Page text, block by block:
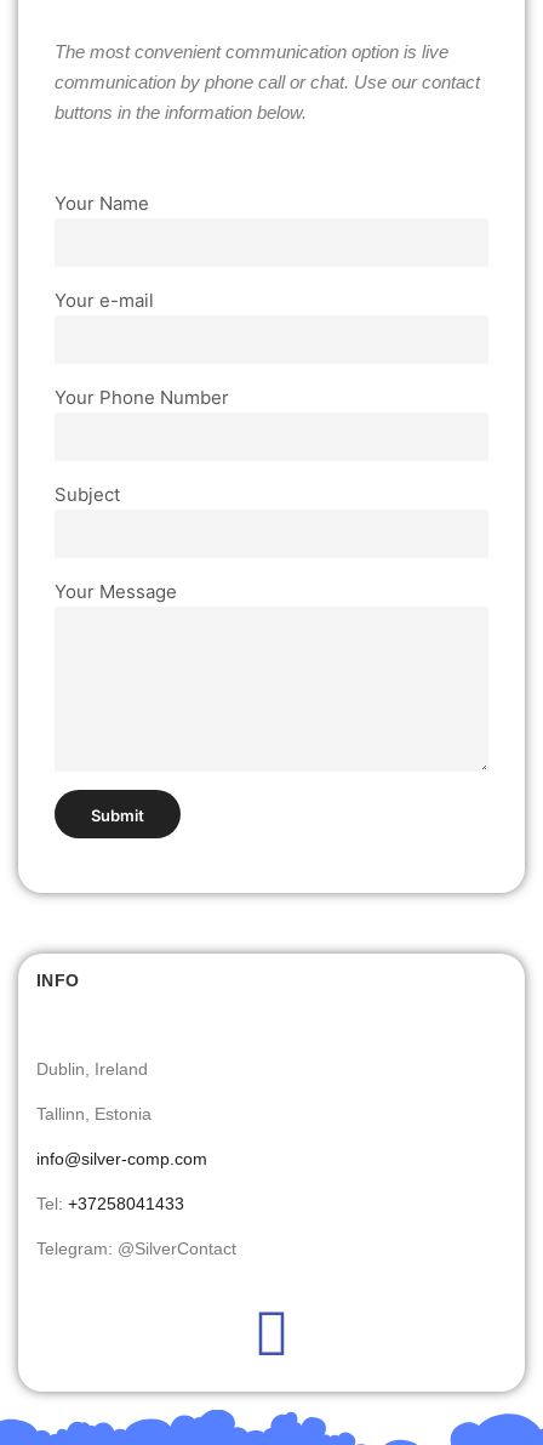
The most convenient communication option is live
communication by phone call or chat. Use our contact
buttons in the information below.
Your Name
Your e-mail
Your Phone Number
Subject
Your Message
INFO
Dublin, Ireland
Tallinn, Estonia
info@silver-comp.com
Tel: +37258041433
Telegram: @SilverContact